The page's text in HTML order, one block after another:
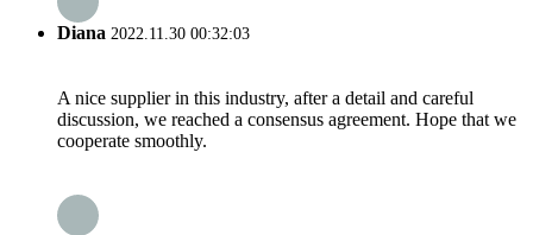
Diana 2022.11.30 00:32:03
A nice supplier in this industry, after a detail and careful
discussion, we reached a consensus agreement. Hope that we
cooperate smoothly.